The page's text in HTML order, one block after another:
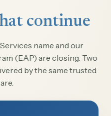
continue
name and our
(EAP) are closing. Two
by the same trusted